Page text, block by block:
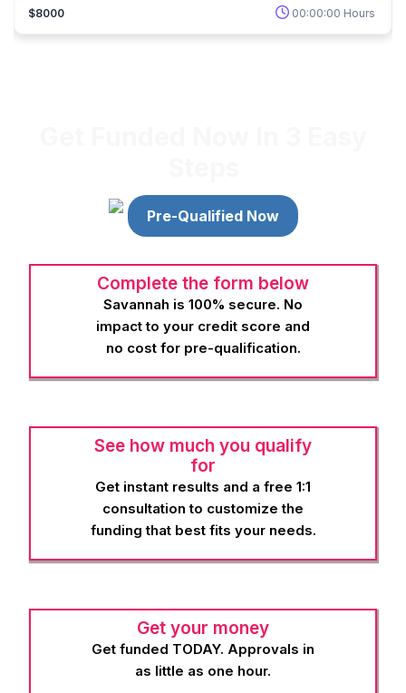
start a new career in holistic wellness or deepen your knowledge
$8000 00:00:00 Hours
Pre-Qualified Now
Complete the form below
Savannah is 100% secure. No
impact to your credit score and
no cost for pre-qualification.
See how much you qualify
for
Get instant results and a free 1:1
consultation to customize the
funding that best fits your needs.
Get your money
Get funded TODAY. Approvals in
as little as one hour.